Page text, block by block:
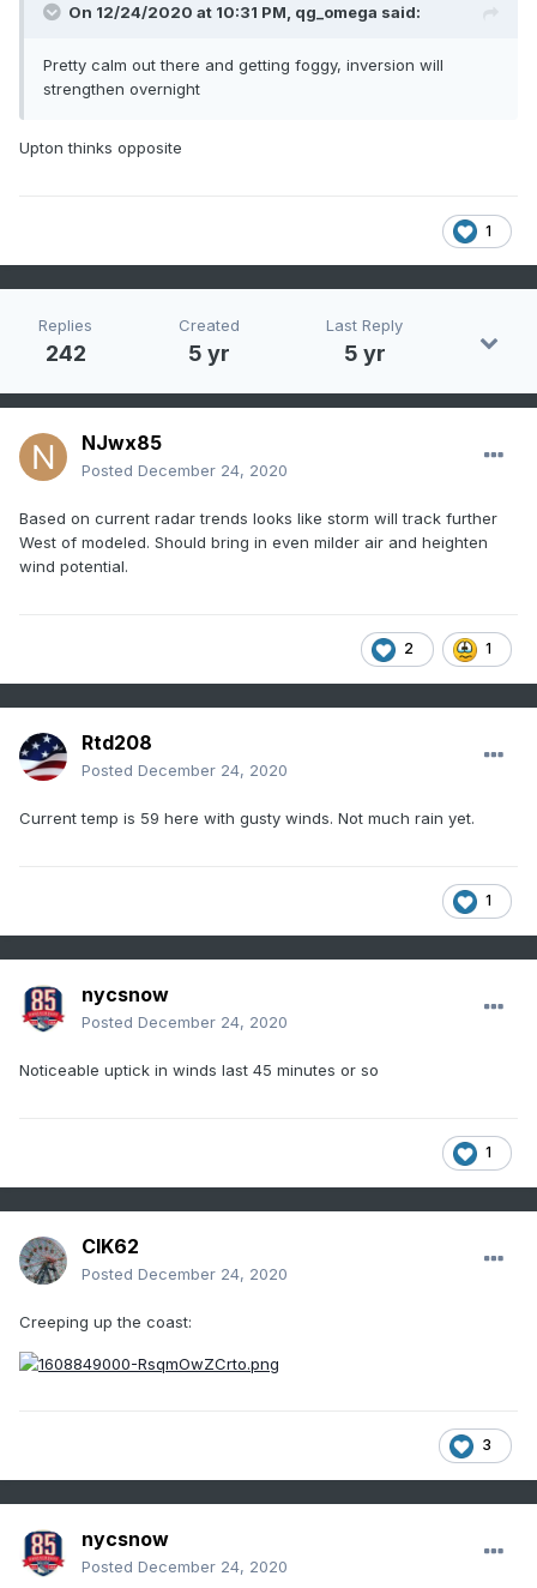
On 12/24/2020 at 10:31 PM, qg_omega said:
Pretty calm out there and getting foggy, inversion will
strengthen overnight
Upton thinks opposite
1
Replies
242
Created
5 yr
Last Reply
5 yr
NJwx85
Posted December 24, 2020
Based on current radar trends looks like storm will track further
West of modeled. Should bring in even milder air and heighten
wind potential.
2 1
Rtd208
Posted December 24, 2020
Current temp is 59 here with gusty winds. Not much rain yet.
1
nycsnow
Posted December 24, 2020
Noticeable uptick in winds last 45 minutes or so
1
CIK62
Posted December 24, 2020
Creeping up the coast:
3
nycsnow
Posted December 24, 2020